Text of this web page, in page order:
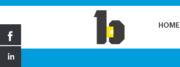
HOME